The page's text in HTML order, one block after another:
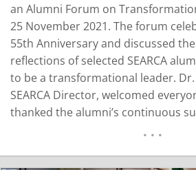
an Alumni Forum on
25 November 2021. The forum
55th Anniversary and discussed
reflections of selected SEARCA
to be a transformational leader.
SEARCA Director, welcomed
thanked the alumni’s continuous